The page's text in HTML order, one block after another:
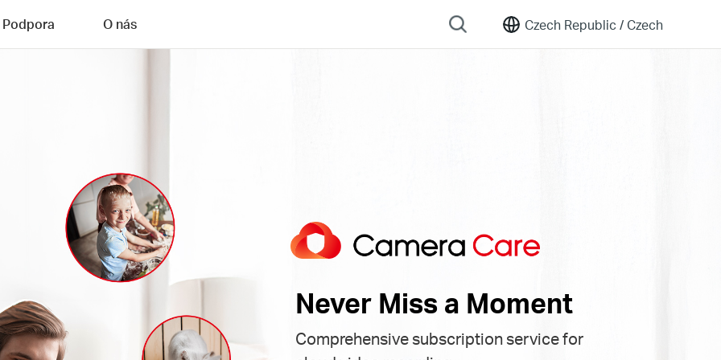
Czech Republic / Czech
Podpora O nás
Never Miss a Moment
Comprehensive subscription service for